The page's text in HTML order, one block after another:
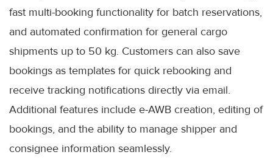
fast multi-booking functionality for batch reservations,
and automated confirmation for general cargo
shipments up to 50 kg. Customers can also save
bookings as templates for quick rebooking and
receive tracking notifications directly via email.
Additional features include e-AWB creation, editing of
bookings, and the ability to manage shipper and
consignee information seamlessly.